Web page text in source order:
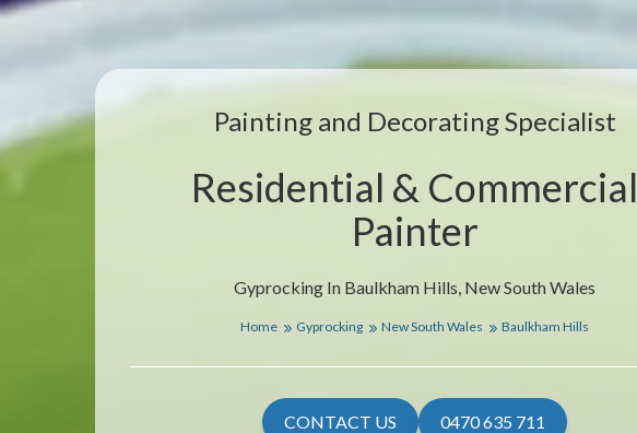
Gyprocking In Baulkham Hills, New South Wales
Painting and Decorating Specialist
Residential & Commercial
Painter
Home Gyprocking New South Wales Baulkham Hills
CONTACT US 0470 635 711